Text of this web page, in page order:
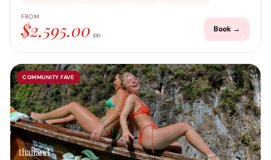
FROM
$2,595.00 pp
Book →
COMMUNITY FAVE
thailand